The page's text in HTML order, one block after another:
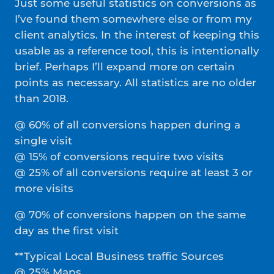
Just some useful statistics on conversions as
I’ve found them somewhere else or from my
client analytics. In the interest of keeping this
usable as a reference tool, this is intentionally
brief. Perhaps I’ll expand more on certain
points as necessary. All statistics are no older
than 2018.
@ 60% of all conversions happen during a
single visit
@ 15% of conversions require two visits
@ 25% of all conversions require at least 3 or
more visits
@ 70% of conversions happen on the same
day as the first visit
**Typical Local Business traffic Sources